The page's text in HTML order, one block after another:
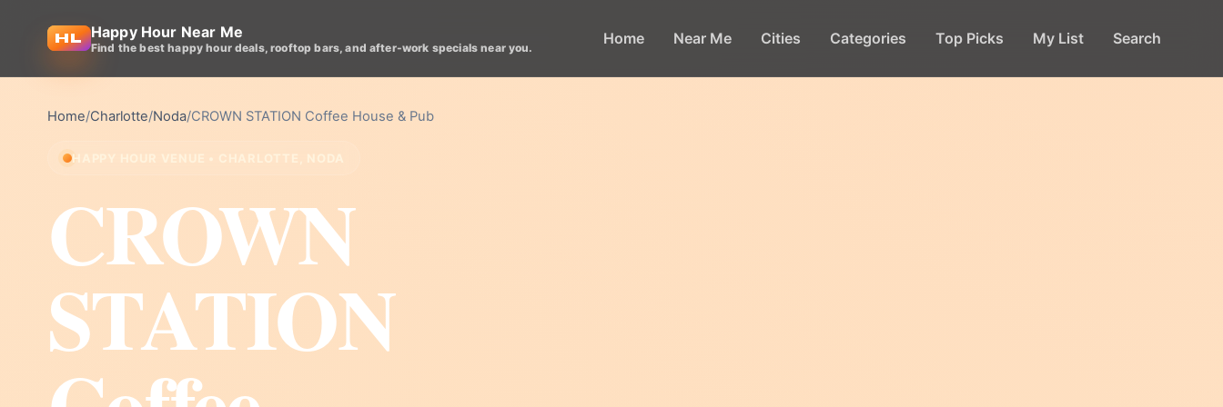
Happy Hour Near Me
Find the best happy hour deals, rooftop bars, and after-work specials near you. Home Near Me Cities Categories Top Picks My List Search
Home/Charlotte/Noda/CROWN STATION Coffee House & Pub
HAPPY HOUR VENUE • CHARLOTTE, NODA
CROWN
STATION